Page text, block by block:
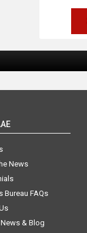
News
Bureau FAQs
& Blog